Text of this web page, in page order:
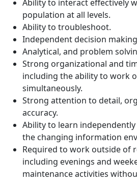
Ability to interact effectively
population at all levels.
Ability to troubleshoot.
Independent decision
Analytical, and problem
Strong organizational and
including the ability to work
simultaneously.
Strong attention to detail,
accuracy.
Ability to learn
the changing information
Required to work outside of
including evenings and
maintenance activities